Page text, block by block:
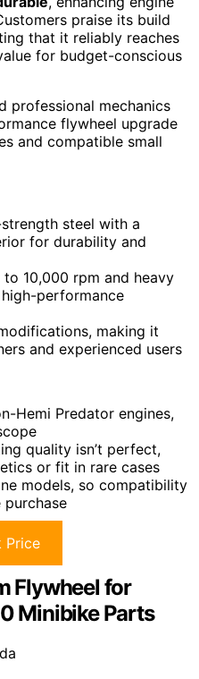
praise its build
that it reliably reaches
for budget-conscious
professional mechanics
flywheel upgrade
and compatible small
steel with a
for durability and
10,000 rpm and heavy
performance
making it
and experienced users
Hemi Predator engines,
quality isn’t perfect,
or fit in rare cases
models, so compatibility
Price
Flywheel for
Minibike Parts